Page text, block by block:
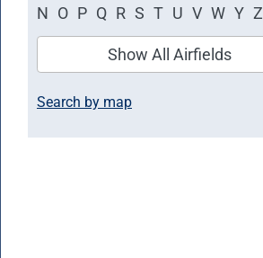
N O P Q R S T U V W Y Z
Show All Airfields
Search by map